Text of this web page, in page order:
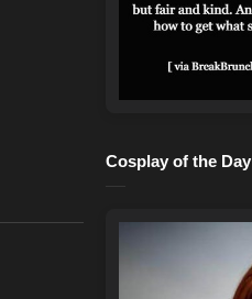
Cosplay of the Day